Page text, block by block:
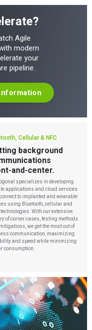
Agile
modern
your
pipeline.
Cellular & NFC
background
and-center.
specializes in developing
applications and cloud services
to implanted and wearable
using Bluetooth, cellular and
technologies. With our extensive
of corner cases, testing methods
we get the most out of
communication, maximizing
and speed while minimizing
consumption.